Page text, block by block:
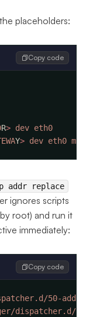
placeholders:
Copy code
R> dev
Y> dev eth0
addr replace
ignores scripts
root) and run it
immediately:
Copy code